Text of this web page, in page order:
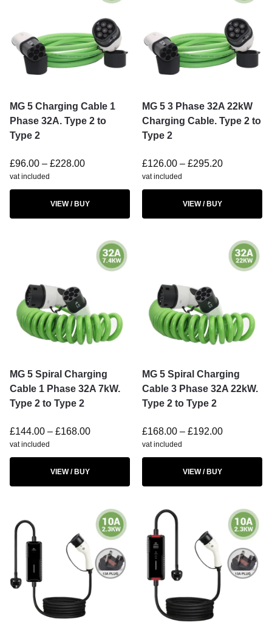
MG 5 Charging Cable 1
Phase 32A. Type 2 to
Type 2
£96.00 – £228.00
vat included
VIEW / BUY
MG 5 3 Phase 32A 22kW
Charging Cable. Type 2 to
Type 2
£126.00 – £295.20
vat included
VIEW / BUY
MG 5 Spiral Charging
Cable 1 Phase 32A 7kW.
Type 2 to Type 2
£144.00 – £168.00
vat included
VIEW / BUY
MG 5 Spiral Charging
Cable 3 Phase 32A 22kW.
Type 2 to Type 2
£168.00 – £192.00
vat included
VIEW / BUY